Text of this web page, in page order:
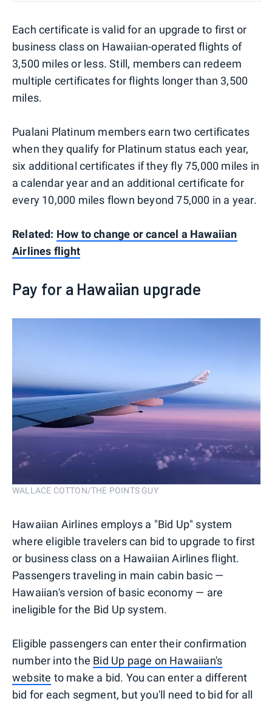
Each certificate is valid for an upgrade to first or
business class on Hawaiian-operated flights of
3,500 miles or less. Still, members can redeem
multiple certificates for flights longer than 3,500
miles.
Pualani Platinum members earn two certificates
when they qualify for Platinum status each year,
six additional certificates if they fly 75,000 miles in
a calendar year and an additional certificate for
every 10,000 miles flown beyond 75,000 in a year.
Related: How to change or cancel a Hawaiian
Airlines flight
Pay for a Hawaiian upgrade
WALLACE COTTON/THE POINTS GUY
Hawaiian Airlines employs a "Bid Up" system
where eligible travelers can bid to upgrade to first
or business class on a Hawaiian Airlines flight.
Passengers traveling in main cabin basic —
Hawaiian's version of basic economy — are
ineligible for the Bid Up system.
Eligible passengers can enter their confirmation
number into the Bid Up page on Hawaiian's
website to make a bid. You can enter a different
bid for each segment, but you'll need to bid for all